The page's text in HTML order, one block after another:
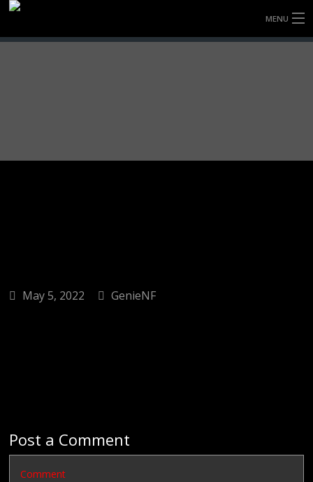
MENU
May 5, 2022 GenieNF
Post a Comment